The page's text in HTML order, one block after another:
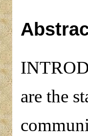
are the